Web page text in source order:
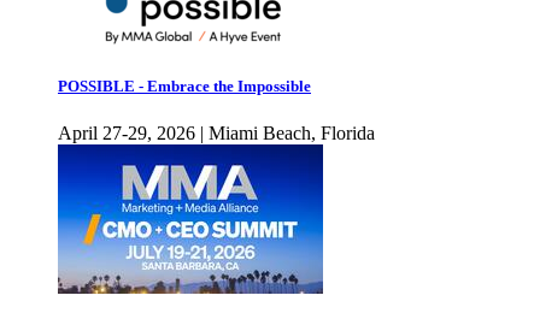
POSSIBLE - Embrace the Impossible
April 27-29, 2026 | Miami Beach, Florida